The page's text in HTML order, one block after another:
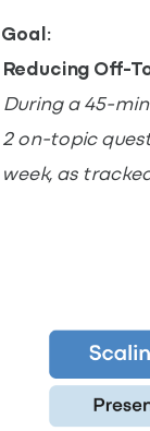
Goal:
Reducing Off-
During a 45-
2 on-topic
week, as